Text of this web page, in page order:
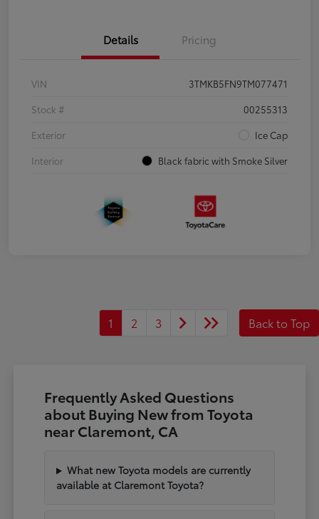
Details Pricing
VIN
3TMKB5FN9TM077471
Stock #
00255313
Exterior
Ice Cap
Interior
Black fabric with Smoke Silver
1 2 3 Back to Top
Frequently Asked Questions
about Buying New from Toyota
near Claremont, CA
What new Toyota models are currently
available at Claremont Toyota?